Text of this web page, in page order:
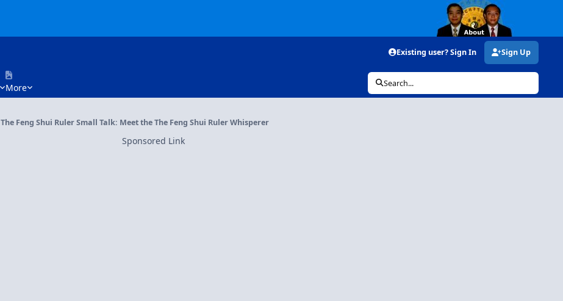
Existing user? Sign In Sign Up
More Search...
The Feng Shui Ruler Small Talk: Meet the The Feng Shui Ruler Whisperer
Sponsored Link